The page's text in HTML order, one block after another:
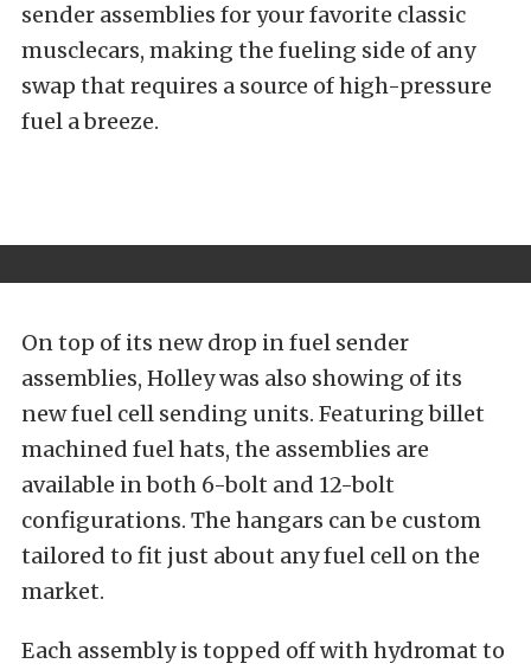
sender assemblies for your favorite classic
musclecars, making the fueling side of any
swap that requires a source of high-pressure
fuel a breeze.
On top of its new drop in fuel sender
assemblies, Holley was also showing of its
new fuel cell sending units. Featuring billet
machined fuel hats, the assemblies are
available in both 6-bolt and 12-bolt
configurations. The hangars can be custom
tailored to fit just about any fuel cell on the
market.
Each assembly is topped off with hydromat to